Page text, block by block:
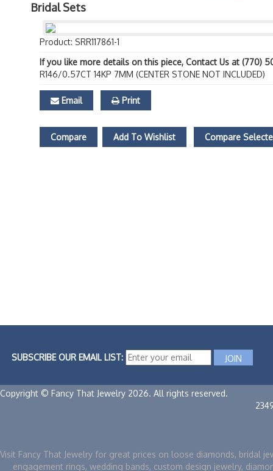
Bridal Sets
Product: SRR117861-1
If you like more details on this piece, Contact Us at (770)
R146/0.57CT 14KP 7MM (CENTER STONE NOT INCLUDED)
Email Print
Compare Add To Wishlist Compare
SUBSCRIBE OUR EMAIL LIST:
Copyright © Fancy That Jewelry 2026. All rights reserved.
Visit Fancy That Jewelry for great prices on loose diamonds, bridal
engagement rings, wedding bands, custom design jewelry,